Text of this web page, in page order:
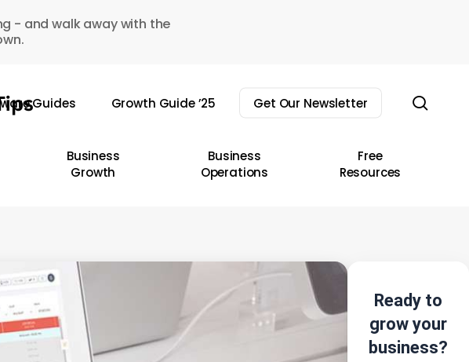
- and walk away with the
Guides Growth Guide ’25 Get Our Newsletter
Business
Growth
Business
Operations
Free
Resources
Ready to
grow your
business?